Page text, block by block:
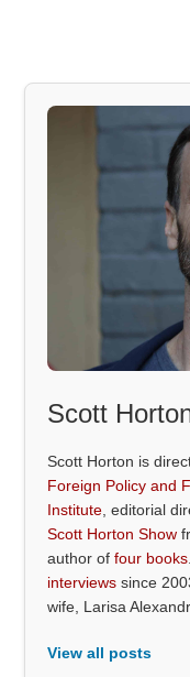
Scott
Scott Horton is
Foreign Policy and
Institute , editorial
Scott Horton Show
author offour books
interviews since
wife, Larisa
View all posts